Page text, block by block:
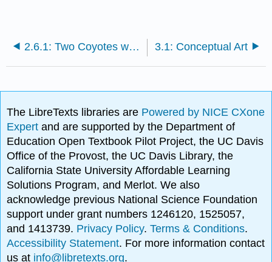
2.6.1: Two Coyotes with Flags 3.1: Conceptual Art
The LibreTexts libraries are Powered by NICE CXone
Expertand are supported by the Department of
Education Open Textbook Pilot Project, the UC Davis
Office of the Provost, the UC Davis Library, the
California State University Affordable Learning
Solutions Program, and Merlot. We also
acknowledge previous National Science Foundation
support under grant numbers 1246120, 1525057,
and 1413739. Privacy Policy.Terms & Conditions.
Accessibility Statement. For more information contact
us at info@libretexts.org.